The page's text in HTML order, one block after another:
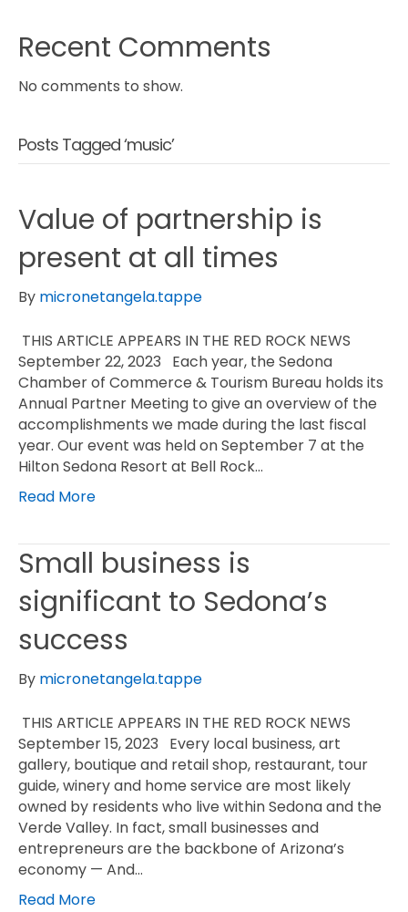
Recent Comments
No comments to show.
Posts Tagged ‘music’
Value of partnership is
present at all times
By micronetangela.tappe
THIS ARTICLE APPEARS IN THE RED ROCK NEWS
September 22, 2023 Each year, the Sedona
Chamber of Commerce & Tourism Bureau holds its
Annual Partner Meeting to give an overview of the
accomplishments we made during the last fiscal
year. Our event was held on September 7 at the
Hilton Sedona Resort at Bell Rock…
Read More
Small business is
significant to Sedona’s
success
By micronetangela.tappe
THIS ARTICLE APPEARS IN THE RED ROCK NEWS
September 15, 2023 Every local business, art
gallery, boutique and retail shop, restaurant, tour
guide, winery and home service are most likely
owned by residents who live within Sedona and the
Verde Valley. In fact, small businesses and
entrepreneurs are the backbone of Arizona’s
economy — And…
Read More